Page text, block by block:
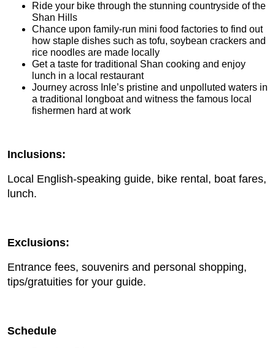
Ride your bike through the stunning countryside of the
Shan Hills
Chance upon family-run mini food factories to find out
how staple dishes such as tofu, soybean crackers and
rice noodles are made locally
Get a taste for traditional Shan cooking and enjoy
lunch in a local restaurant
Journey across Inle’s pristine and unpolluted waters in
a traditional longboat and witness the famous local
fishermen hard at work
Inclusions:
Local English-speaking guide, bike rental, boat fares,
lunch.
Exclusions:
Entrance fees, souvenirs and personal shopping,
tips/gratuities for your guide.
Schedule